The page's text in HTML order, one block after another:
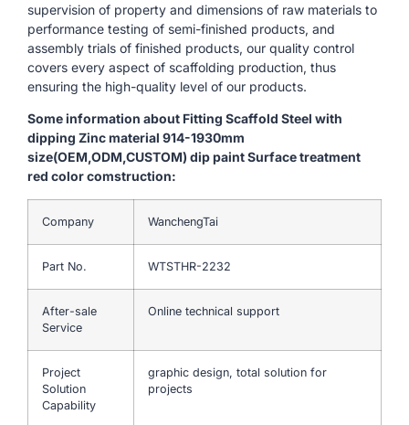
supervision of property and dimensions of raw materials to
performance testing of semi-finished products, and
assembly trials of finished products, our quality control
covers every aspect of scaffolding production, thus
ensuring the high-quality level of our products.
Some information about Fitting Scaffold Steel with
dipping Zinc material 914-1930mm
size(OEM,ODM,CUSTOM) dip paint Surface treatment
red color comstruction:
Company WanchengTai
Part No. WTSTHR-2232
After-sale
Service
Online technical support
Project
Solution
Capability
graphic design, total solution for
projects